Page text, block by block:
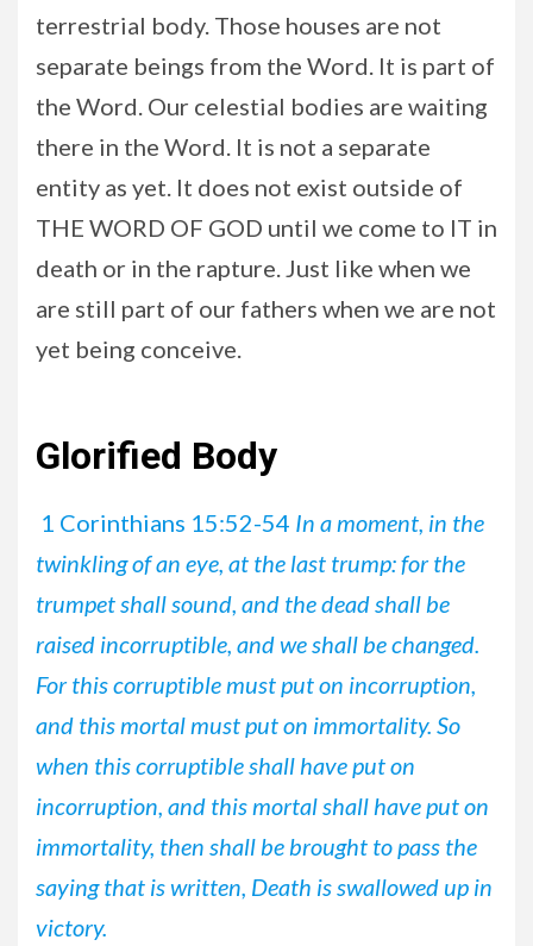
terrestrial body. Those houses are not
separate beings from the Word. It is part of
the Word. Our celestial bodies are waiting
there in the Word. It is not a separate
entity as yet. It does not exist outside of
THE WORD OF GOD until we come to IT in
death or in the rapture. Just like when we
are still part of our fathers when we are not
yet being conceive.
Glorified Body
1 Corinthians 15:52-54 In a moment, in the
twinkling of an eye, at the last trump: for the
trumpet shall sound, and the dead shall be
raised incorruptible, and we shall be changed.
For this corruptible must put on incorruption,
and this mortal must put on immortality. So
when this corruptible shall have put on
incorruption, and this mortal shall have put on
immortality, then shall be brought to pass the
saying that is written, Death is swallowed up in
victory.